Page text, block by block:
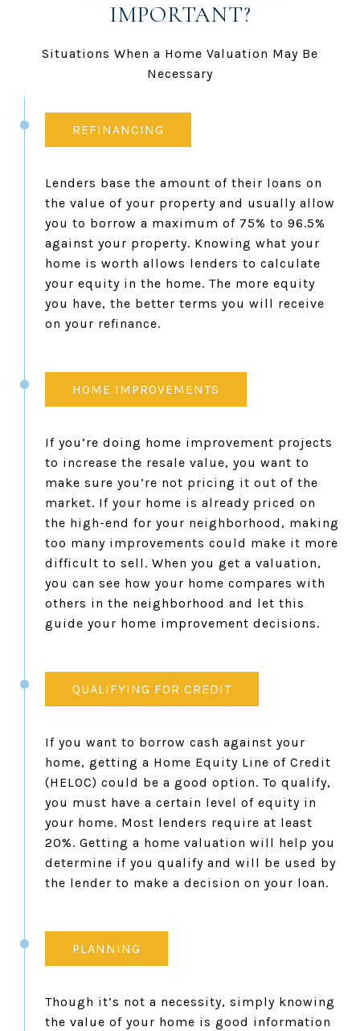
IMPORTANT?
Situations When a Home Valuation May Be
Necessary
REFINANCING
Lenders base the amount of their loans on
the value of your property and usually allow
you to borrow a maximum of 75% to 96.5%
against your property. Knowing what your
home is worth allows lenders to calculate
your equity in the home. The more equity
you have, the better terms you will receive
on your refinance.
HOME IMPROVEMENTS
If you’re doing home improvement projects
to increase the resale value, you want to
make sure you’re not pricing it out of the
market. If your home is already priced on
the high-end for your neighborhood, making
too many improvements could make it more
difficult to sell. When you get a valuation,
you can see how your home compares with
others in the neighborhood and let this
guide your home improvement decisions.
QUALIFYING FOR CREDIT
If you want to borrow cash against your
home, getting a Home Equity Line of Credit
(HELOC) could be a good option. To qualify,
you must have a certain level of equity in
your home. Most lenders require at least
20%. Getting a home valuation will help you
determine if you qualify and will be used by
the lender to make a decision on your loan.
PLANNING
Though it’s not a necessity, simply knowing
the value of your home is good information